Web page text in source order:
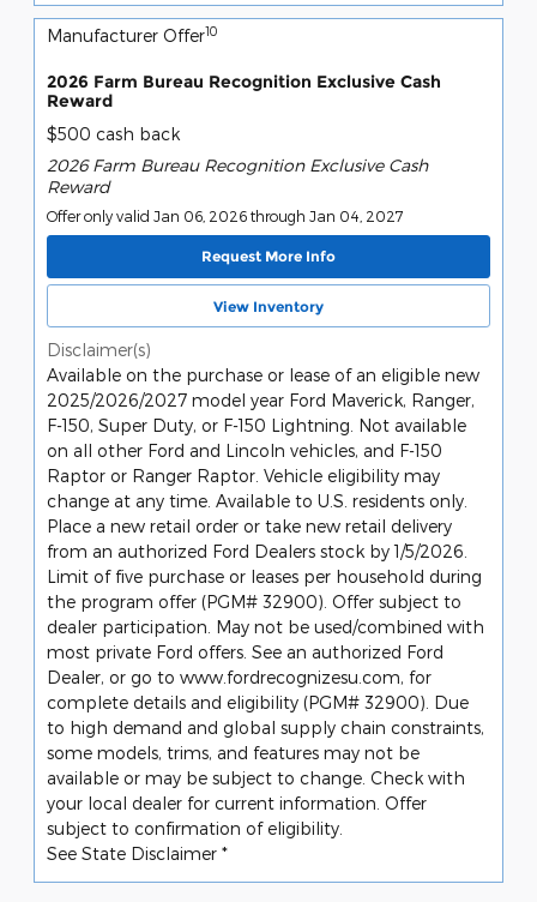
Manufacturer Offer10
2026 Farm Bureau Recognition Exclusive Cash
Reward
$500 cash back
2026 Farm Bureau Recognition Exclusive Cash
Reward
Offer only valid Jan 06, 2026 through Jan 04, 2027
Request More Info
View Inventory
Disclaimer(s)
Available on the purchase or lease of an eligible new
2025/2026/2027 model year Ford Maverick, Ranger,
F-150, Super Duty, or F-150 Lightning. Not available
on all other Ford and Lincoln vehicles, and F-150
Raptor or Ranger Raptor. Vehicle eligibility may
change at any time. Available to U.S. residents only.
Place a new retail order or take new retail delivery
from an authorized Ford Dealers stock by 1/5/2026.
Limit of five purchase or leases per household during
the program offer (PGM# 32900). Offer subject to
dealer participation. May not be used/combined with
most private Ford offers. See an authorized Ford
Dealer, or go to www.fordrecognizesu.com, for
complete details and eligibility (PGM# 32900). Due
to high demand and global supply chain constraints,
some models, trims, and features may not be
available or may be subject to change. Check with
your local dealer for current information. Offer
subject to confirmation of eligibility.
See State Disclaimer *